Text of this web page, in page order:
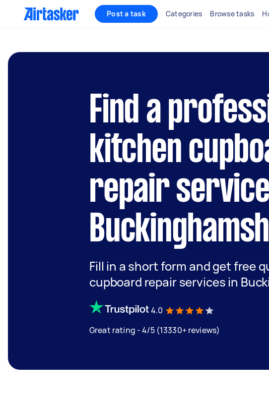
Post a task Categories Browse tasks
Find a
kitchen
repair
Fill in a short form and get free
cupboard repair services in
4.0
Great rating - 4/5 (13330+ reviews)